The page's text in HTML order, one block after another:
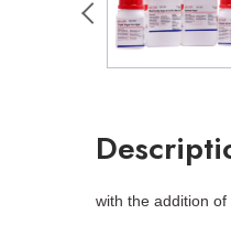
with the addition